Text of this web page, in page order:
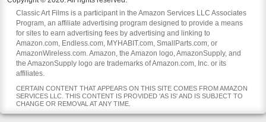
Classic Art Films is a participant in the Amazon Services LLC Associates
Program, an affiliate advertising program designed to provide a means
for sites to earn advertising fees by advertising and linking to
Amazon.com, Endless.com, MYHABIT.com, SmallParts.com, or
AmazonWireless.com. Amazon, the Amazon logo, AmazonSupply, and
the AmazonSupply logo are trademarks of Amazon.com, Inc. or its
affiliates.
CERTAIN CONTENT THAT APPEARS ON THIS SITE COMES FROM AMAZON
SERVICES LLC. THIS CONTENT IS PROVIDED 'AS IS' AND IS SUBJECT TO
CHANGE OR REMOVAL AT ANY TIME.